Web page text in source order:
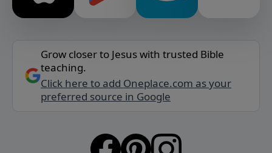
Grow closer to Jesus with trusted Bible
teaching.
Click here to add Oneplace.com as your
preferred source in Google